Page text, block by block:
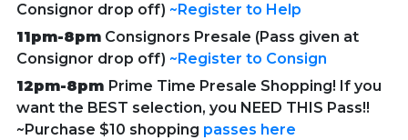
Consignor drop off) ~Register to Help
11pm-8pmConsignors Presale (Pass given at
Consignor drop off) ~Register to Consign
12pm-8pm Prime Time Presale Shopping! If you
want the BEST selection, you NEED THIS Pass!!
~Purchase $10 shopping passes here